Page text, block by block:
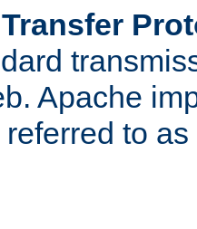
Apache
referred to